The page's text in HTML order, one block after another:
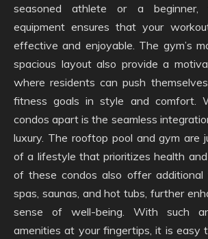
seasoned athlete or a beginner,
equipment ensures that your
effective and enjoyable. The gym’s
spacious layout also provide a
where residents can push
fitness goals in style and comfort.
condos apart is the seamless
luxury. The rooftop pool and gym are
of a lifestyle that prioritizes health
of these condos also offer additional
spas, saunas, and hot tubs, further
sense of well-being. With such
amenities at your fingertips, it is easy